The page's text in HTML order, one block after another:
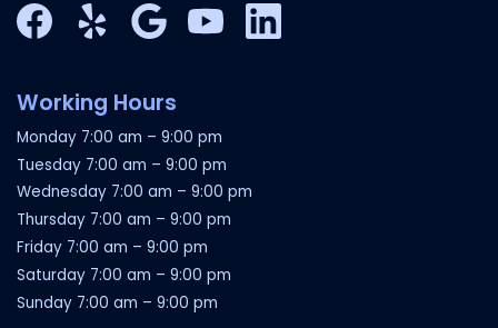
FacebookYelp Google My Business
YouTube
Working Hours
Monday 7:00 am –9:00 pm
Tuesday 7:00 am –9:00 pm
Wednesday 7:00 am –9:00 pm
Thursday 7:00 am –9:00 pm
Friday 7:00 am –9:00 pm
Saturday 7:00 am –9:00 pm
Sunday 7:00 am –9:00 pm